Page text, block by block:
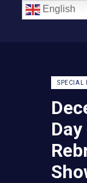
SPECIAL
English